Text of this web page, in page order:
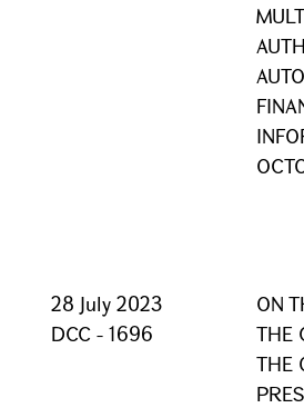
28 July 2023
DCC - 1696
ON
THE
THE